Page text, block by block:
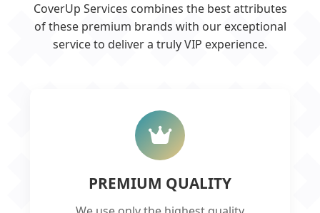
CoverUp Services combines the best attributes
of these premium brands with our exceptional
service to deliver a truly VIP experience.
PREMIUM QUALITY